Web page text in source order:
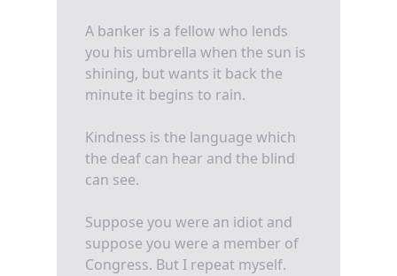
A banker is a fellow who lends
you his umbrella when the sun is
shining, but wants it back the
minute it begins to rain.
Kindness is the language which
the deaf can hear and the blind
can see.
Suppose you were an idiot and
suppose you were a member of
Congress. But I repeat myself.